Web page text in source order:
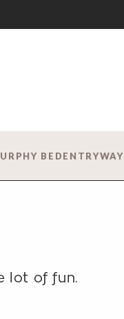
BEDENTRYWAY
lot of fun.